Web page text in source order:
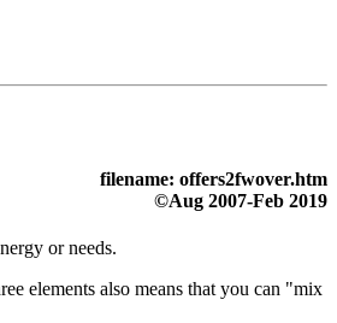
filename: offers2fwover.htm
©Aug 2007-Feb 2019
or needs.
elements also means that you can "mix